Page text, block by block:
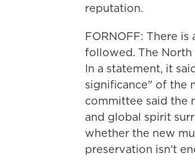
reputation.
FORNOFF: There
followed. The North
In a statement, it
significance" of the
committee said the
and global spirit
whether the new
preservation isn't